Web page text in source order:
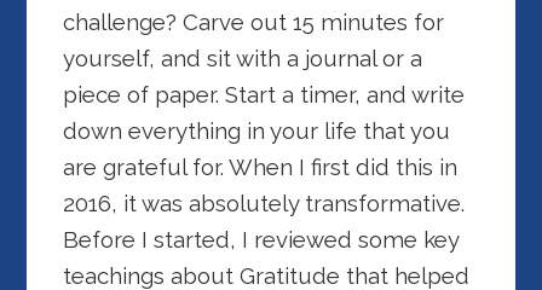
challenge? Carve out 15 minutes for
yourself, and sit with a journal or a
piece of paper. Start a timer, and write
down everything in your life that you
are grateful for. When I first did this in
2016, it was absolutely transformative.
Before I started, I reviewed some key
teachings about Gratitude that helped